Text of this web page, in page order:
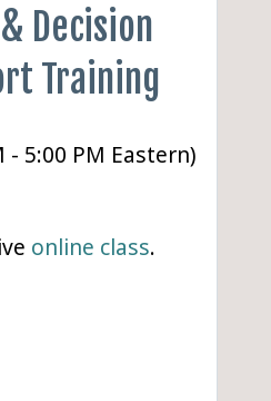
Decision
Training
- 5:00 PM Eastern)
online class.